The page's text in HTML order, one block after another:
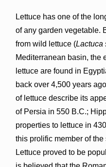
Lettuce has one of the
of any garden vegetable.
from wild lettuce (Lactuca
Mediterranean basin, the
lettuce are found in
back over 4,500 years
of lettuce describe its
of Persia in 550 B.C.;
properties to lettuce in
this prolific member of
Lettuce proved to be